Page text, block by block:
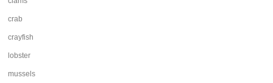
crab
crayfish
lobster
mussels